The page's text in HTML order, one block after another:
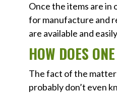
Once the items are in
for manufacture and
are available and
HOW DOES
The fact of the matter
probably don’t even